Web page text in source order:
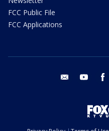
FCC Public File
FCC Applications
email youtube